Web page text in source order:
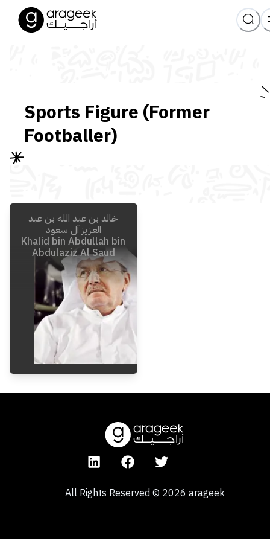
Sports Figure (Former
Footballer)
خالد بن عبد الله بن عبد
العزيز آل سعود
Khalid bin Abdullah bin
Abdulaziz Al Saud
All Rights Reserved© 2026 arageek